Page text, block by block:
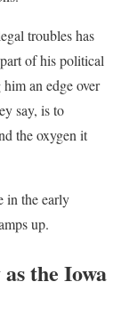
troubles has
of his political
an edge over
say, is to
the oxygen it
in the early
up.
the Iowa